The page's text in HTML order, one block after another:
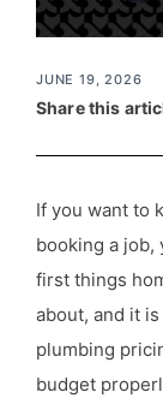
JUNE 19, 2026
Share this
If you want to
booking a job,
first things
about, and it
plumbing
budget